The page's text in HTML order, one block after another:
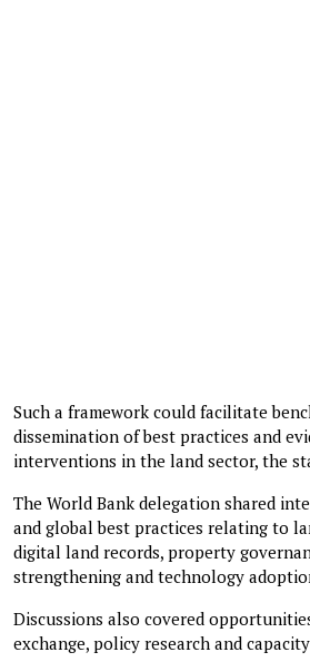
Such a framework could facilitate
dissemination of best practices and
interventions in the land sector, the
The World Bank delegation shared
and global best practices relating to
digital land records, property
strengthening and technology
Discussions also covered
exchange, policy research and